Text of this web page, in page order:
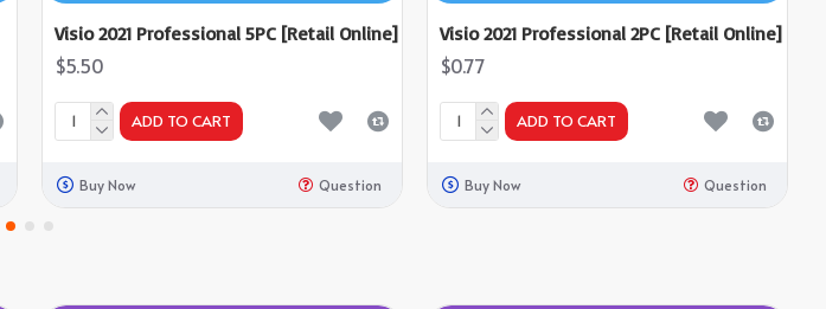
Visio 2021 Professional 5PC [Retail Online]
$5.50
ADD TO CART
Buy Now Question
Visio 2021 Professional 2PC [Retail Online]
$0.77
ADD TO CART
Buy Now Question